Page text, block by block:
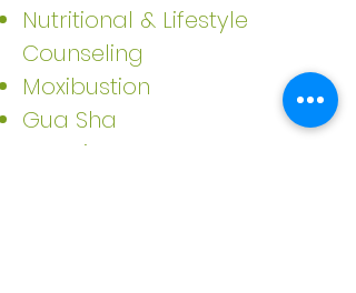
Nutritional & Lifestyle
Counseling
Moxibustion
Gua Sha
Cupping